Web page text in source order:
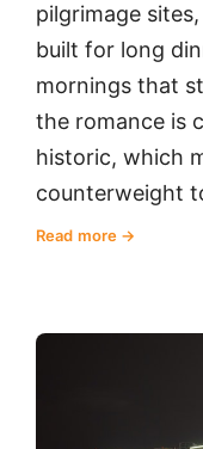
pilgrimage
built for long
mornings that
the romance is
historic, which
counterweight
Read more